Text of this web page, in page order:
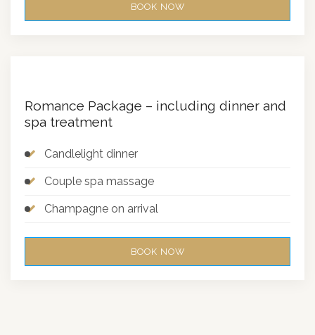
BOOK NOW
Romance Package – including dinner and
spa treatment
Candlelight dinner
Couple spa massage
Champagne on arrival
BOOK NOW